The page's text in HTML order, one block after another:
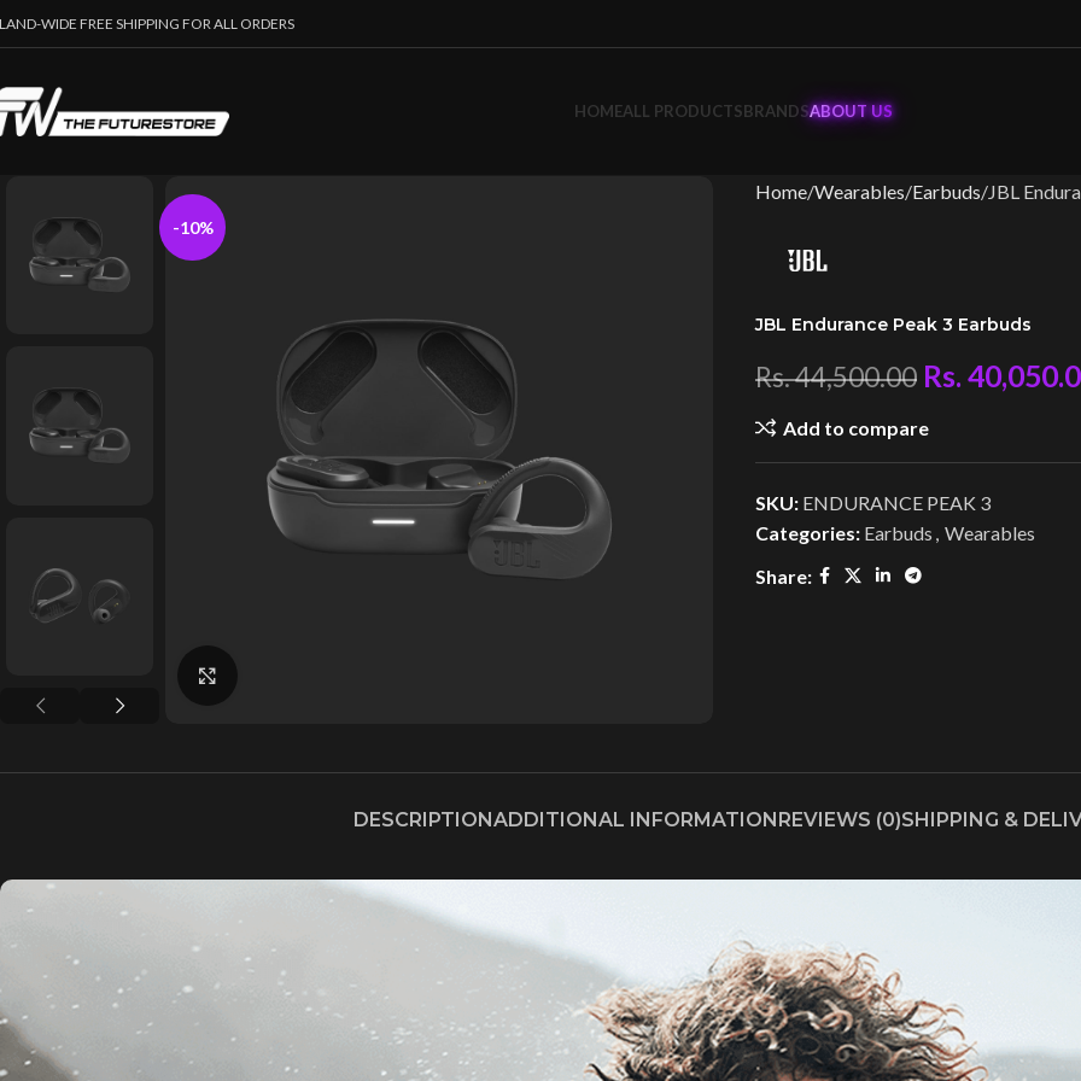
WIDE FREE SHIPPING FOR ALL ORDERS
HOMEALL PRODUCTSBRANDSABOUT US
-10%
Home Wearables Earbuds JBL
JBL Endurance Peak 3 Earbuds
Rs.44,500.00 Rs.
Add to compare
SKU: ENDURANCE PEAK 3
Categories: Earbuds , Wearables
Share:
DESCRIPTIONADDITIONAL INFORMATIONREVIEWS (0)SHIPPING &